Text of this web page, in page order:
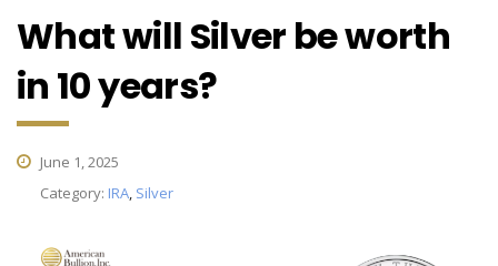
What will Silver be worth
in 10 years?
June 1, 2025
Category: IRA, Silver